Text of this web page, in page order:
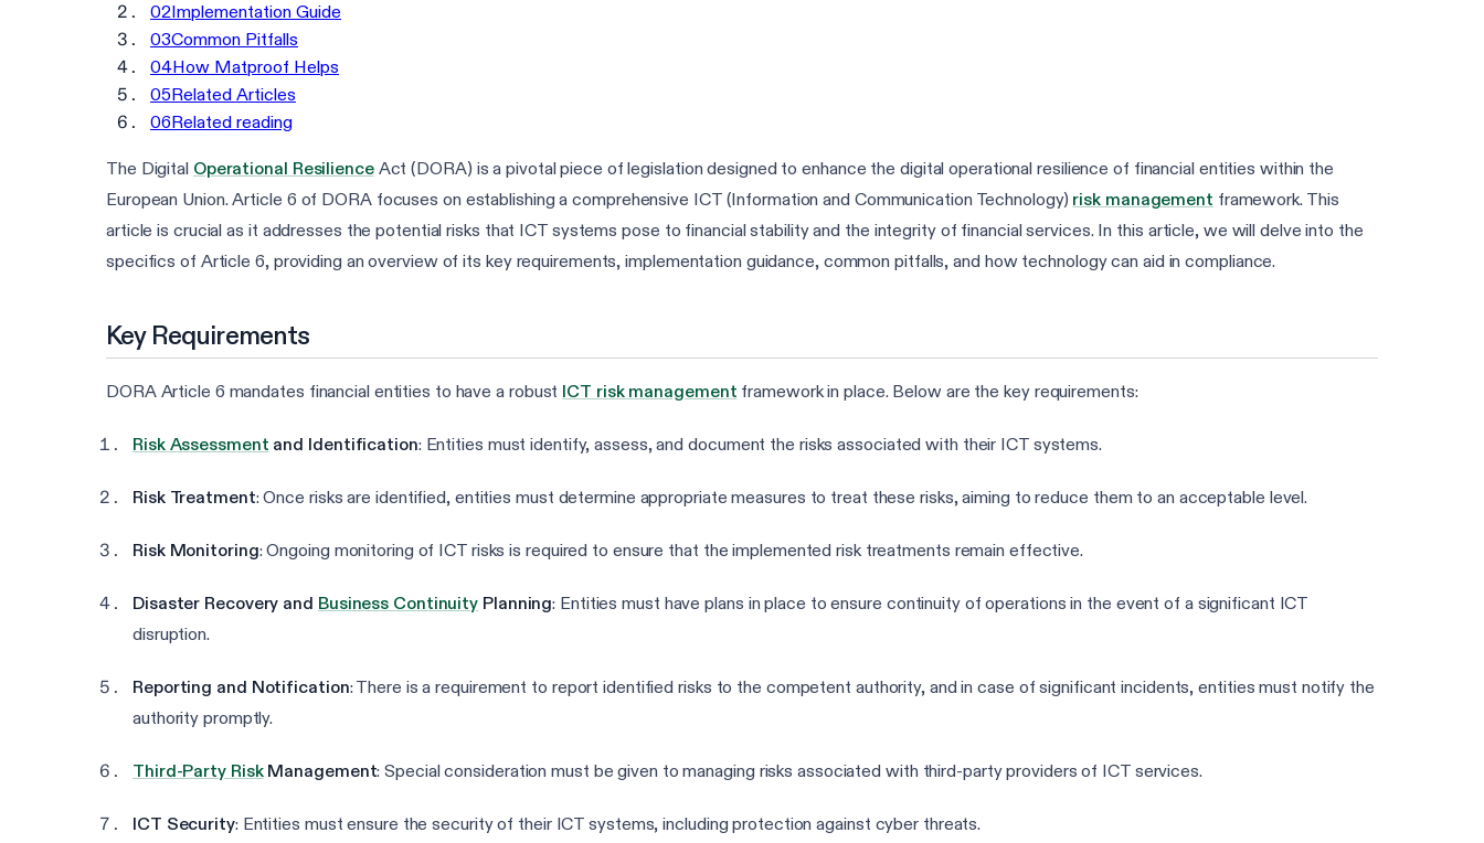
02Implementation Guide
03Common Pitfalls
04How Matproof Helps
05Related Articles
06Related reading
The Digital Operational ResilienceAct (DORA) is a pivotal piece of legislation designed to enhance the digital operational resilience of financial entities within the
European Union. Article 6 of DORA focuses on establishing a comprehensive ICT (Information and Communication Technology) risk management framework. This
article is crucial as it addresses the potential risks that ICT systems pose to financial stability and the integrity of financial services. In this article, we will delve into the
specifics of Article 6, providing an overview of its key requirements, implementation guidance, common pitfalls, and how technology can aid in compliance.
Key Requirements
DORA Article 6 mandates financial entities to have a robust ICT risk management framework in place. Below are the key requirements:
Risk Assessment and Identification: Entities must identify, assess, and document the risks associated with their ICT systems.
Risk Treatment: Once risks are identified, entities must determine appropriate measures to treat these risks, aiming to reduce them to an acceptable level.
Risk Monitoring: Ongoing monitoring of ICT risks is required to ensure that the implemented risk treatments remain effective.
Disaster Recovery and Business Continuity Planning: Entities must have plans in place to ensure continuity of operations in the event of a significant ICT
disruption.
Reporting and Notification: There is a requirement to report identified risks to the competent authority, and in case of significant incidents, entities must notify the
authority promptly.
Third-Party RiskManagement: Special consideration must be given to managing risks associated with third-party providers of ICT services.
ICT Security: Entities must ensure the security of their ICT systems, including protection against cyber threats.